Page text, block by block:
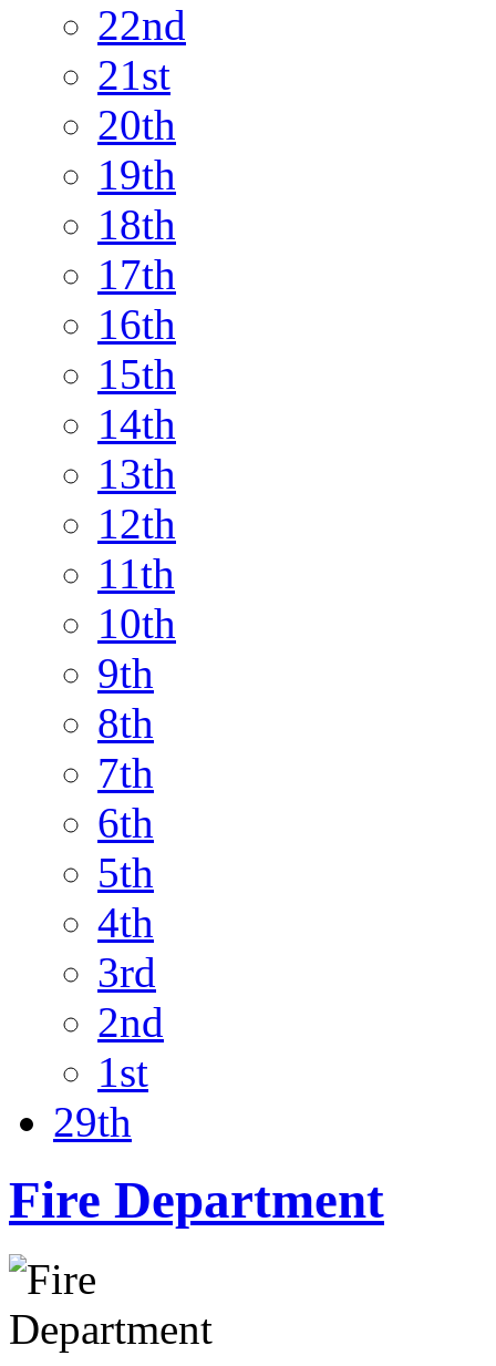
22nd
21st
20th
19th
18th
17th
16th
15th
14th
13th
12th
11th
10th
9th
8th
7th
6th
5th
4th
3rd
2nd
1st
29th
Fire Department